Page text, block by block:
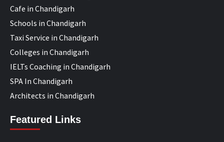
Cafe in Chandigarh
Schools in Chandigarh
Taxi Service in Chandigarh
Colleges in Chandigarh
IELTs Coaching in Chandigarh
SPA In Chandigarh
Architects in Chandigarh
Featured Links